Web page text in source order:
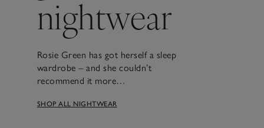
nightwear
Rosie Green has got herself a sleep
wardrobe – and she couldn’t
recommend it more…
SHOP ALL NIGHTWEAR